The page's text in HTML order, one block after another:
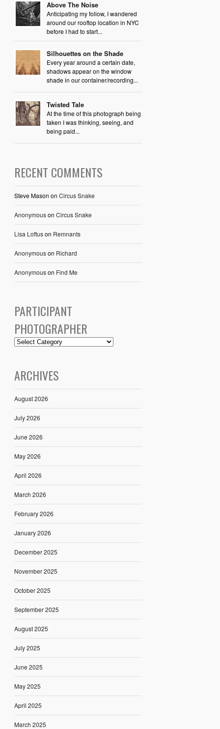
Above The Noise
Anticipating my follow, I wandered
around our rooftop location in NYC
before I had to start...
Silhouettes on the Shade
Every year around a certain date,
shadows appear on the window
shade in our container/recording...
Twisted Tale
At the time of this photograph being
taken I was thinking, seeing, and
being paid...
RECENT COMMENTS
Steve Mason on Circus Snake
Anonymouson Circus Snake
Lisa Loftuson Remnants
Anonymouson Richard
Anonymouson Find Me
PARTICIPANT
PHOTOGRAPHER
ARCHIVES
August 2026
July 2026
June 2026
May 2026
April 2026
March 2026
February 2026
January 2026
December 2025
November 2025
October 2025
September 2025
August 2025
July 2025
June 2025
May 2025
April 2025
March 2025